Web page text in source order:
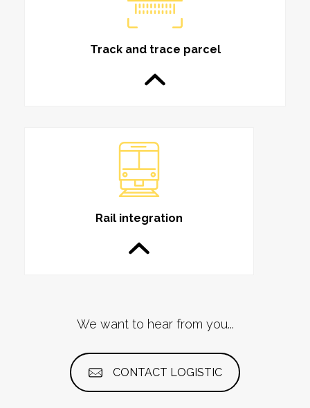
Track and trace parcel
Rail integration
We want to hear from you...
CONTACT LOGISTIC